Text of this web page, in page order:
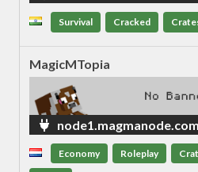
Survival Cracked
MagicMTopia
Economy Roleplay